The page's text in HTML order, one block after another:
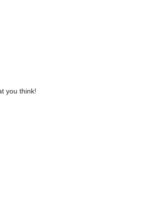
you think!